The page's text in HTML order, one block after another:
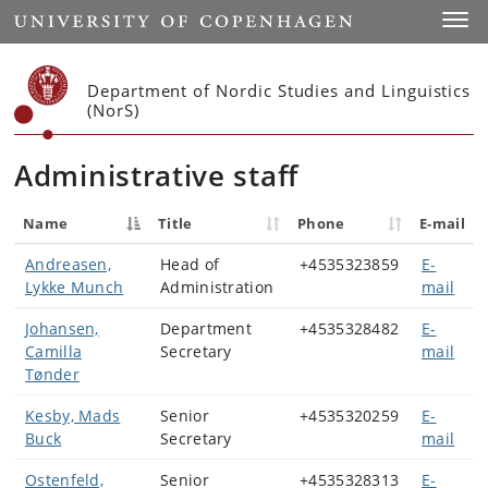
Start
Department of Nordic Studies and Linguistics
(NorS)
Administrative staff
Name Title Phone E-mail
Andreasen,
Lykke Munch
Head of
Administration
+4535323859
E-
mail
Johansen,
Camilla
Tønder
Department
Secretary
+4535328482
E-
mail
Kesby, Mads
Buck
Senior
Secretary
+4535320259
E-
mail
Ostenfeld,
Senior
+4535328313
E-